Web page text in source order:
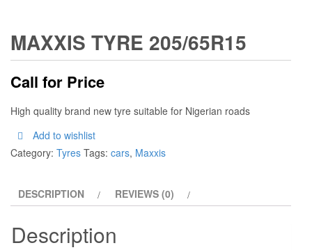
MAXXIS TYRE 205/65R15
Call for Price
High quality brand new tyre suitable for Nigerian roads
Add to wishlist
Category: Tyres Tags: cars, Maxxis
DESCRIPTION REVIEWS (0)
Description